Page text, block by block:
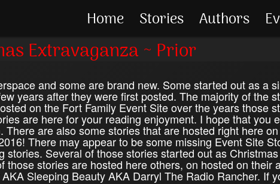
Home Stories Authors
Extravaganza ~ Prior
and some are brand new. Some started out as a
years after they were first posted. The majority of the
on the Fort Family Event Site over the years those
are here for your reading enjoyment. I hope that you
are also some stories that are hosted right here
There may appear to be some missing Event Site
Several of those stories started out as
stories are hosted here others, on hosted on their
Sleeping Beauty AKA Darryl The Radio Rancher. If